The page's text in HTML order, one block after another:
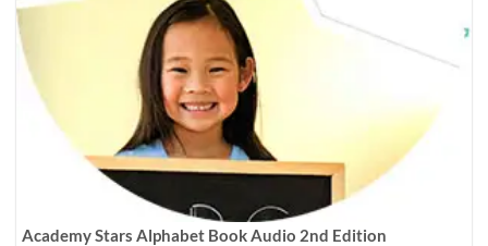
Academy Stars Alphabet Book Audio 2nd Edition